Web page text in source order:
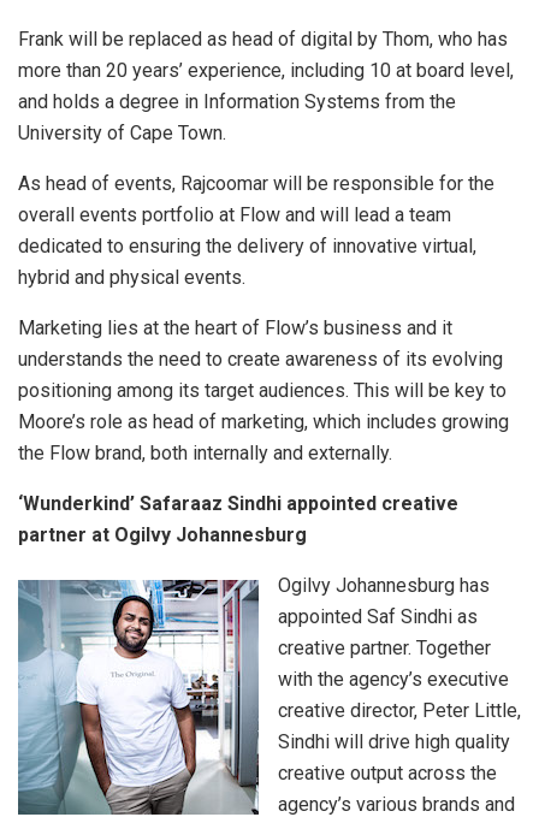
Frank will be replaced as head of digital by Thom, who has
more than 20 years’ experience, including 10 at board level,
and holds a degree in Information Systems from the
University of Cape Town.
As head of events, Rajcoomar will be responsible for the
overall events portfolio at Flow and will lead a team
dedicated to ensuring the delivery of innovative virtual,
hybrid and physical events.
Marketing lies at the heart of Flow’s business and it
understands the need to create awareness of its evolving
positioning among its target audiences. This will be key to
Moore’s role as head of marketing, which includes growing
the Flow brand, both internally and externally.
‘Wunderkind’ Safaraaz Sindhi appointed creative
partner at Ogilvy Johannesburg
Ogilvy Johannesburg has
appointed Saf Sindhi as
creative partner. Together
with the agency’s executive
creative director, Peter Little,
Sindhi will drive high quality
creative output across the
agency’s various brands and